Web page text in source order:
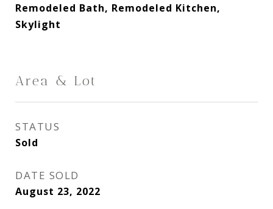
Remodeled Bath, Remodeled Kitchen,
Skylight
Area & Lot
STATUS
Sold
DATE SOLD
August 23, 2022